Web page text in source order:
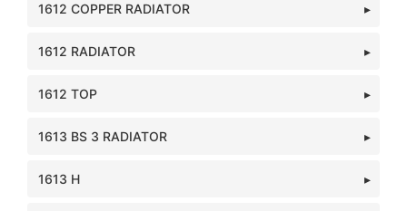
1612 COPPER RADIATOR
1612 RADIATOR
1612 TOP
1613 BS 3 RADIATOR
1613 H